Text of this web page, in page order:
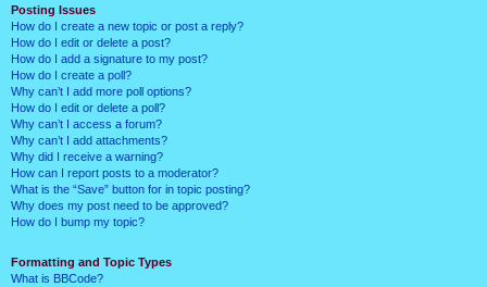
Posting Issues
How do I create a new topic or post a reply?
How do I edit or delete a post?
How do I add a signature to my post?
How do I create a poll?
Why can’t I add more poll options?
How do I edit or delete a poll?
Why can’t I access a forum?
Why can’t I add attachments?
Why did I receive a warning?
How can I report posts to a moderator?
What is the “Save” button for in topic posting?
Why does my post need to be approved?
How do I bump my topic?
Formatting and Topic Types
What is BBCode?